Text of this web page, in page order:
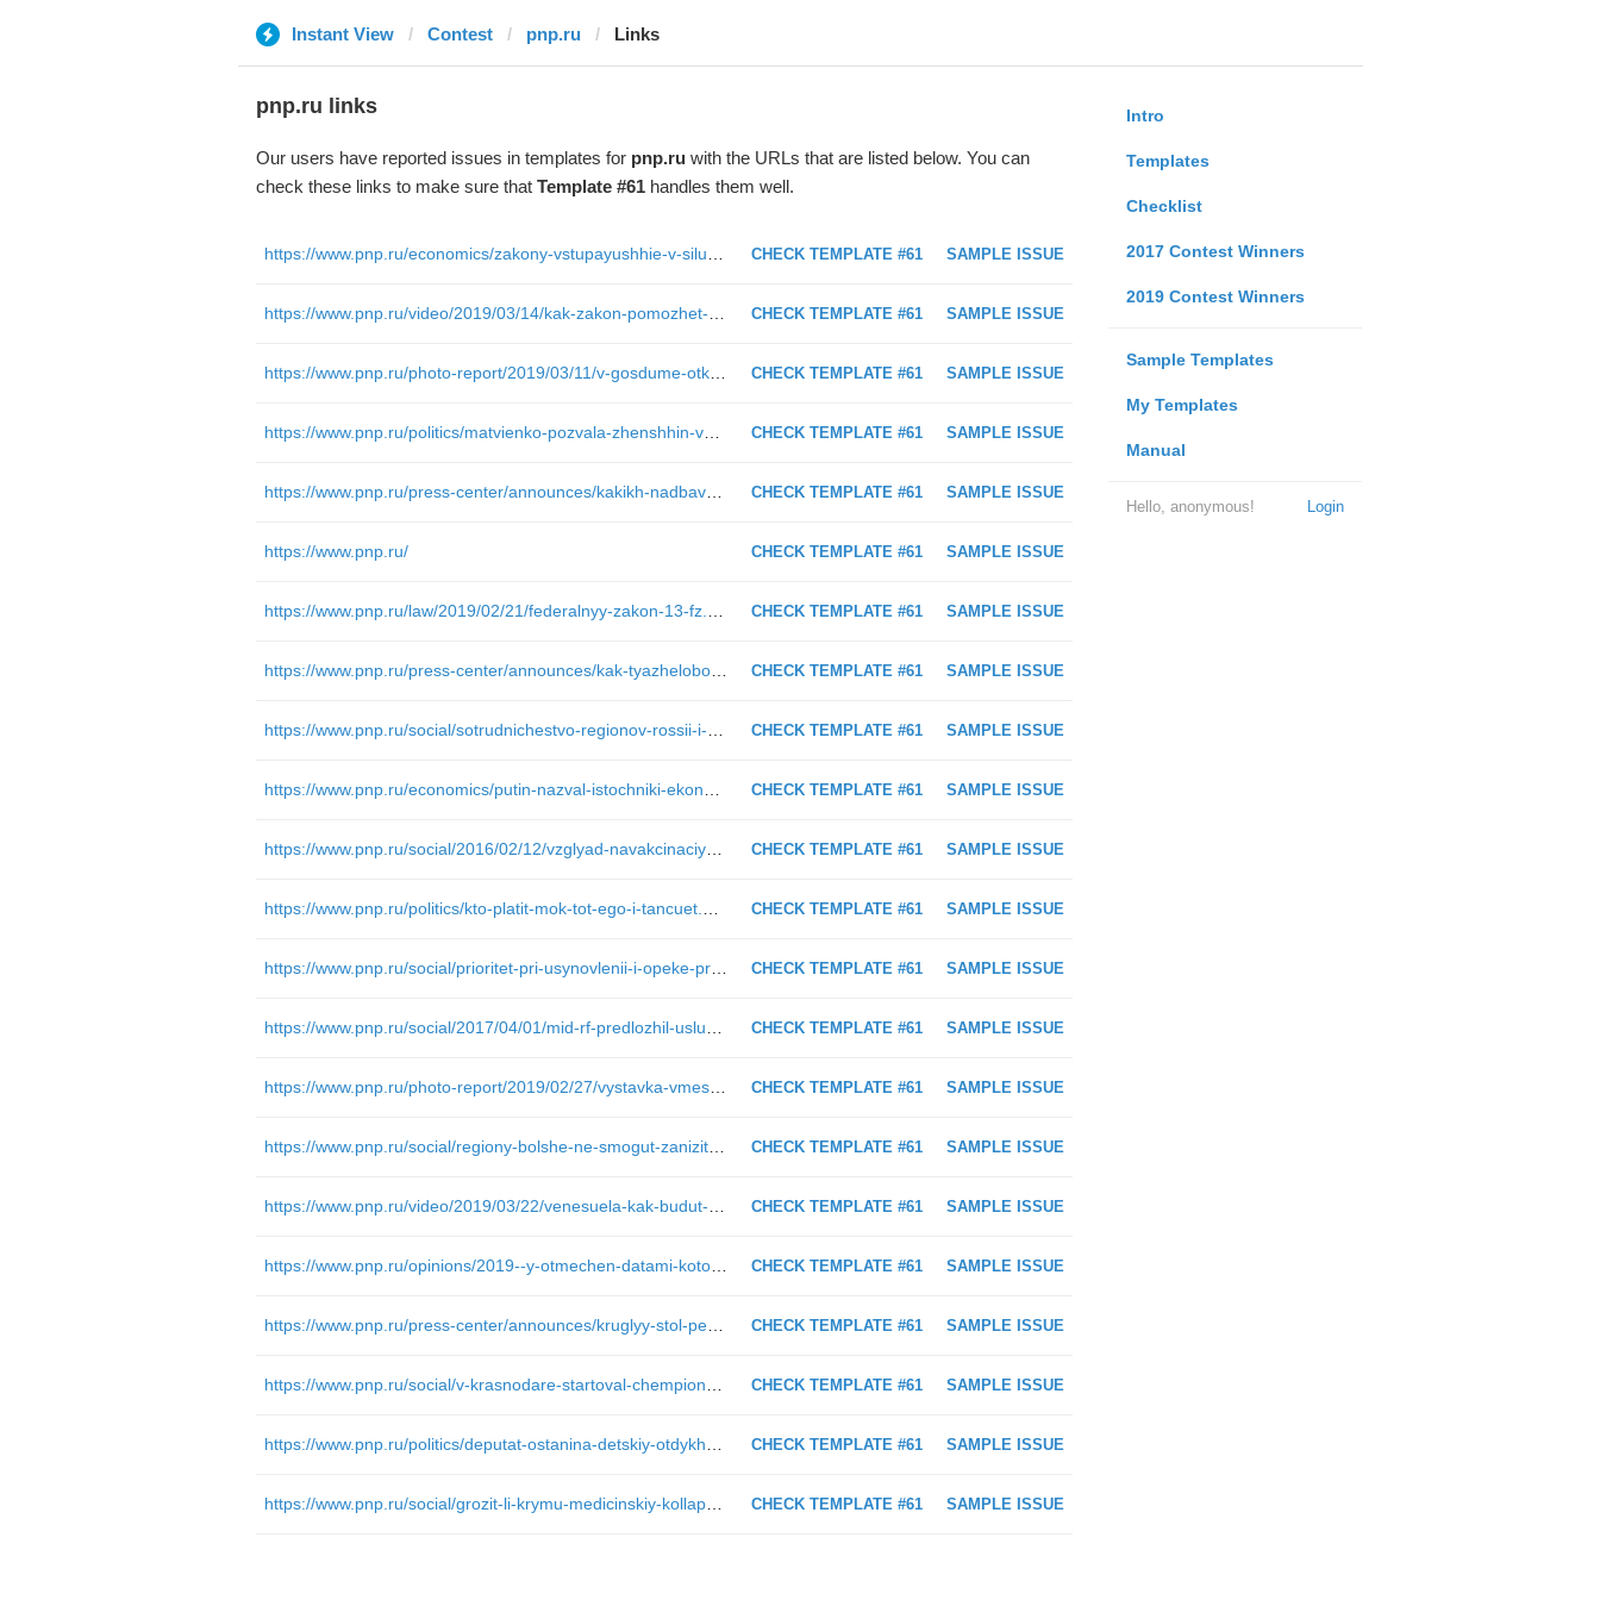
Instant View Contest pnp.ru Links
Intro
Templates
Checklist
2017 Contest Winners
2019 Contest Winners
Sample Templates
My Templates
Manual
Login
Hello, anonymous!
pnp.ru links
Our users have reported issues in templates for pnp.ruwith the URLs that are listed below. You can
check these links to make sure that Template #61handles them well.
CHECK TEMPLATE #61 SAMPLE ISSUE
CHECK TEMPLATE #61 SAMPLE ISSUE
CHECK TEMPLATE #61 SAMPLE ISSUE
https://www.pnp.ru/photo-report/2019/03/11/v-gosdume-otkrylas-vystavka-izyatogo-u-siriyskikh-boevikov-oruzhiya.html
CHECK TEMPLATE #61 SAMPLE ISSUE
https://www.pnp.ru/politics/matvienko-pozvala-zhenshhin-vo-vlast.html?utm_source=pnpru&amp;utm_medium=block&amp;utm_content=164821&amp;utm_campaign=also_block
CHECK TEMPLATE #61 SAMPLE ISSUE
https://www.pnp.ru/press-center/announces/kakikh-nadbavok-zhdat-pensioneram-v-2019-godu.html
CHECK TEMPLATE #61 SAMPLE ISSUE
https://www.pnp.ru/
CHECK TEMPLATE #61 SAMPLE ISSUE
CHECK TEMPLATE #61 SAMPLE ISSUE
https://www.pnp.ru/press-center/announces/kak-tyazhelobolnykh-pacientov-obespechat-lekarstvami.html
CHECK TEMPLATE #61 SAMPLE ISSUE
CHECK TEMPLATE #61 SAMPLE ISSUE
CHECK TEMPLATE #61 SAMPLE ISSUE
https://www.pnp.ru/social/2016/02/12/vzglyad-navakcinaciyu-senatora-i-pediatra-polnostyu-sovpadaet-kozlova.html
CHECK TEMPLATE #61 SAMPLE ISSUE
CHECK TEMPLATE #61 SAMPLE ISSUE
https://www.pnp.ru/social/prioritet-pri-usynovlenii-i-opeke-predlagayut-otdat-krovnym-rodstvennikam.html
CHECK TEMPLATE #61 SAMPLE ISSUE
CHECK TEMPLATE #61 SAMPLE ISSUE
https://www.pnp.ru/photo-report/2019/02/27/vystavka-vmeste-protiv-korrupcii-v-redakcii-parlamentskoy-gazety.html
CHECK TEMPLATE #61 SAMPLE ISSUE
https://www.pnp.ru/social/regiony-bolshe-ne-smogut-zanizit-prozhitochnyy-minimum-pensionera.html
CHECK TEMPLATE #61 SAMPLE ISSUE
CHECK TEMPLATE #61 SAMPLE ISSUE
https://www.pnp.ru/opinions/2019--y-otmechen-datami-kotorye-demonstriruyut-edinstvo-nashikh-narodov-v-ispytaniyakh-i-sversheniyakh.html
CHECK TEMPLATE #61 SAMPLE ISSUE
https://www.pnp.ru/press-center/announces/kruglyy-stol-perspektivy-elektronnogo-golosovaniya-na-vyborakh-v-rossii.html
CHECK TEMPLATE #61 SAMPLE ISSUE
CHECK TEMPLATE #61 SAMPLE ISSUE
CHECK TEMPLATE #61 SAMPLE ISSUE
https://www.pnp.ru/social/grozit-li-krymu-medicinskiy-kollaps.html